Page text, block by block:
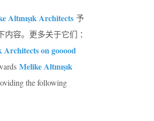
Altınışık Architects 予
内容。更多关于它们 ：
Architects on gooood
Melike Altınışık
the following